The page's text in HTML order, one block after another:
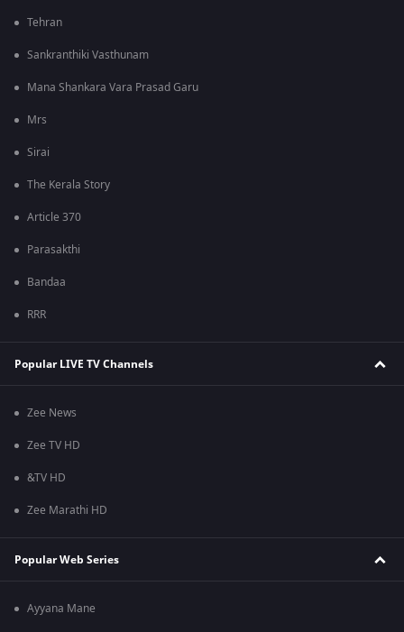
Tehran
Sankranthiki Vasthunam
Mana Shankara Vara Prasad Garu
Mrs
Sirai
The Kerala Story
Article 370
Parasakthi
Bandaa
RRR
Popular LIVE TV Channels
Zee News
Zee TV HD
&TV HD
Zee Marathi HD
Popular Web Series
Ayyana Mane